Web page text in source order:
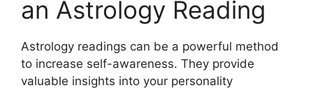
an Astrology Reading
Astrology readings can be a powerful method
to increase self-awareness. They provide
valuable insights into your personality